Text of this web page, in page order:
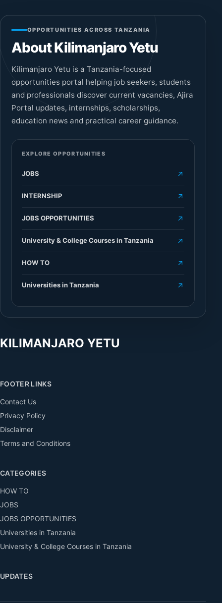
OPPORTUNITIES ACROSS TANZANIA
About Kilimanjaro Yetu
Kilimanjaro Yetu is a Tanzania-focused
opportunities portal helping job seekers, students
and professionals discover current vacancies, Ajira
Portal updates, internships, scholarships,
education news and practical career guidance.
EXPLORE OPPORTUNITIES
JOBS
INTERNSHIP
JOBS OPPORTUNITIES
University & College Courses in Tanzania
HOW TO
Universities in Tanzania
KILIMANJARO YETU
FOOTER LINKS
Contact Us
Privacy Policy
Disclaimer
Terms and Conditions
CATEGORIES
HOW TO
JOBS
JOBS OPPORTUNITIES
Universities in Tanzania
University & College Courses in Tanzania
UPDATES